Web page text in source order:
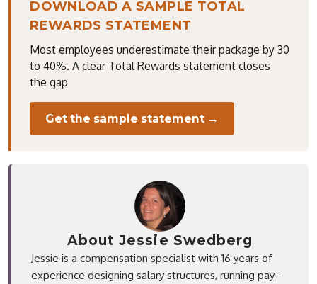
DOWNLOAD A SAMPLE TOTAL
REWARDS STATEMENT
Most employees underestimate their package by 30
to 40%. A clear Total Rewards statement closes
the gap
Get the sample statement →
About Jessie Swedberg
Jessie is a compensation specialist with 16 years of
experience designing salary structures, running pay-